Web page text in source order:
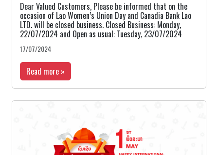
Dear Valued Customers, Please be informed that on the
occasion of Lao Women’s Union Day and Canadia Bank Lao
LTD. will be closed business. Closed Business: Monday,
22/07/2024 and Open as usual: Tuesday, 23/07/2024
17/07/2024
Read more »